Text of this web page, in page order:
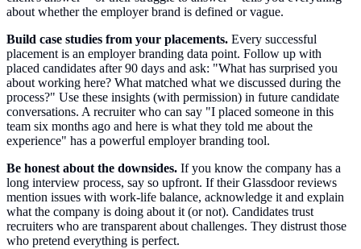
about whether the employer brand is defined or vague.
Build case studies from your placements. Every successful
placement is an employer branding data point. Follow up with
placed candidates after 90 days and ask: "What has surprised you
about working here? What matched what we discussed during the
process?" Use these insights (with permission) in future candidate
conversations. A recruiter who can say "I placed someone in this
team six months ago and here is what they told me about the
experience" has a powerful employer branding tool.
Be honest about the downsides. If you know the company has a
long interview process, say so upfront. If their Glassdoor reviews
mention issues with work-life balance, acknowledge it and explain
what the company is doing about it (or not). Candidates trust
recruiters who are transparent about challenges. They distrust those
who pretend everything is perfect.